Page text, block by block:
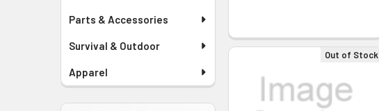
Parts & Accessories
Survival & Outdoor
Apparel
Out of Stock